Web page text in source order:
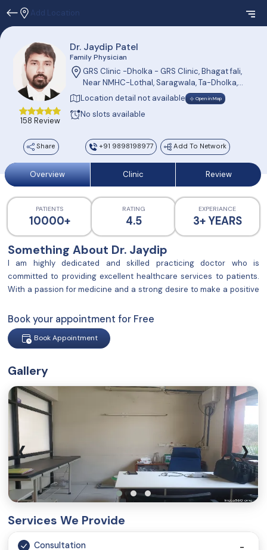
Add Location
158 Review
Dr. Jaydip Patel
Family Physician
GRS Clinic -Dholka - GRS Clinic, Bhagat fali,
Near NMHC-Lothal, Saragwala, Ta-Dholka,
Dis-Ahmedabad 382230
Location detail not available Open in Map
No slots available
Share +91 9898198977 Add To Network
Overview Clinic Review
PATIENTS
10000+
RATING
4.5
EXPERIANCE
3+ YEARS
Something About Dr. Jaydip
I am highly dedicated and skilled practicing doctor who is
committed to providing excellent healthcare services to patients.
With a passion for medicine and a strong desire to make a positive
delivering compassionate and comprehensive care.
Book your appointment for Free
Book Appointment
Gallery
‹ ›
Services We Provide
Consultation